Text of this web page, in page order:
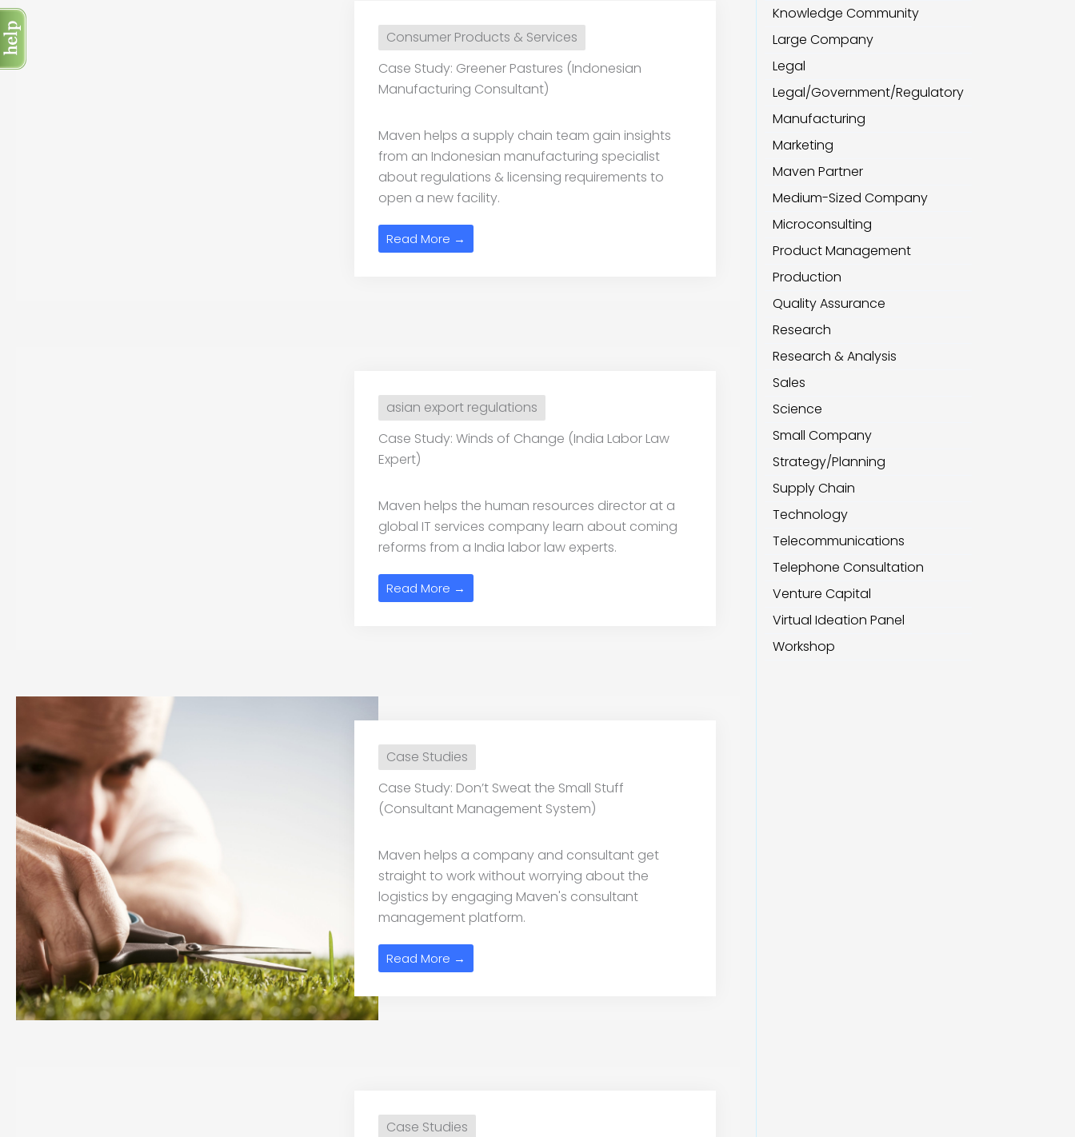
Consumer Products & Services
Case Study: Greener Pastures (Indonesian
Manufacturing Consultant)
Maven helps a supply chain team gain insights
from an Indonesian manufacturing specialist
about regulations & licensing requirements to
open a new facility.
Read More →
asian export regulations
Case Study: Winds of Change (India Labor Law
Expert)
Maven helps the human resources director at a
global IT services company learn about coming
reforms from a India labor law experts.
Read More →
Case Studies
Case Study: Don’t Sweat the Small Stuff
(Consultant Management System)
Maven helps a company and consultant get
straight to work without worrying about the
logistics by engaging Maven's consultant
management platform.
Read More →
Case Studies
Knowledge Community
Large Company
Legal
Legal/Government/Regulatory
Manufacturing
Marketing
Maven Partner
Medium-Sized Company
Microconsulting
Product Management
Production
Quality Assurance
Research
Research & Analysis
Sales
Science
Small Company
Strategy/Planning
Supply Chain
Technology
Telecommunications
Telephone Consultation
Venture Capital
Virtual Ideation Panel
Workshop